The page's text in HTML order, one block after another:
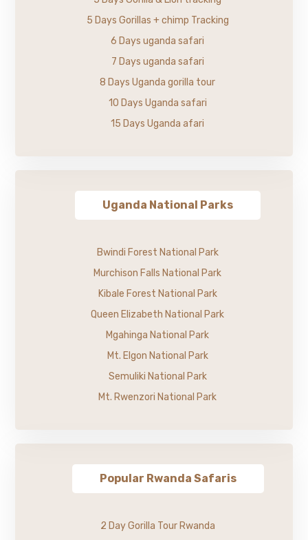
5 Days Gorillas + chimp Tracking
6 Days uganda safari
7 Days uganda safari
8 Days Uganda gorilla tour
10 Days Uganda safari
15 Days Uganda afari
Uganda National Parks
Bwindi Forest National Park
Murchison Falls National Park
Kibale Forest National Park
Queen Elizabeth National Park
Mgahinga National Park
Mt. Elgon National Park
Semuliki National Park
Mt. Rwenzori National Park
Popular Rwanda Safaris
2 Day Gorilla Tour Rwanda